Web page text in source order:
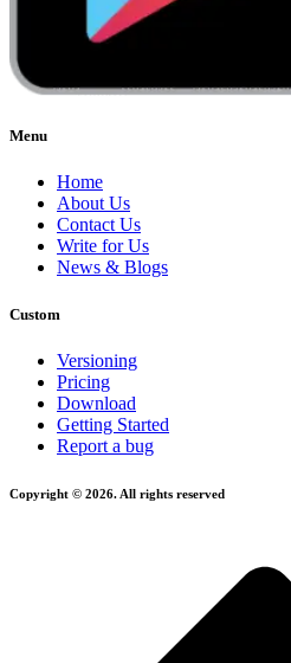
Menu
Home
About Us
Contact Us
Write for Us
News & Blogs
Custom
Versioning
Pricing
Download
Getting Started
Report a bug
Copyright © 2026. All rights reserved